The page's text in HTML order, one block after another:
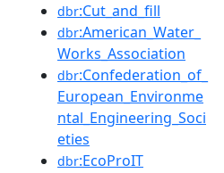
dbr:Cut_and_fill
dbr:American_Water_
Works_Association
dbr:Confederation_of_
European_Environme
ntal_Engineering_Soci
eties
dbr:EcoProIT